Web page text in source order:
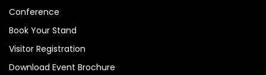
Conference
Book Your Stand
Visitor Registration
Download Event Brochure